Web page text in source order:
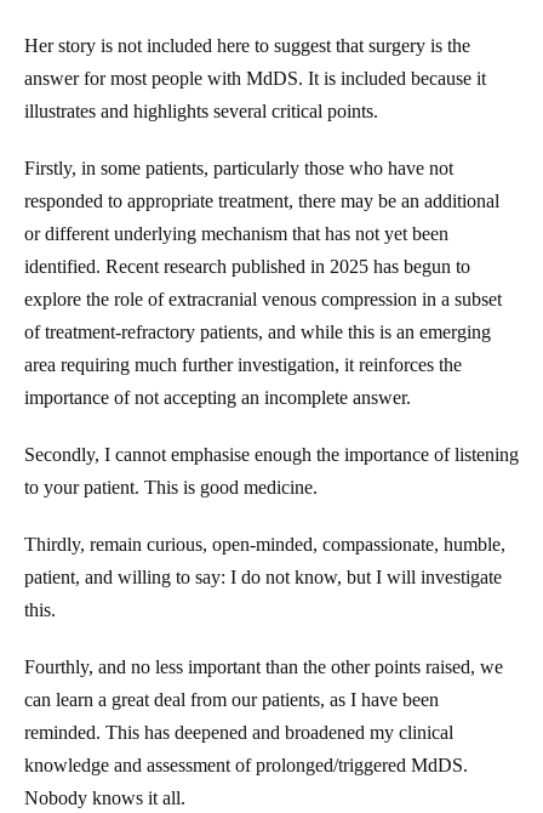
Her story is not included here to suggest that surgery is the
answer for most people with MdDS. It is included because it
illustrates and highlights several critical points.
Firstly, in some patients, particularly those who have not
responded to appropriate treatment, there may be an additional
or different underlying mechanism that has not yet been
identified. Recent research published in 2025 has begun to
explore the role of extracranial venous compression in a subset
of treatment-refractory patients, and while this is an emerging
area requiring much further investigation, it reinforces the
importance of not accepting an incomplete answer.
Secondly, I cannot emphasise enough the importance of listening
to your patient. This is good medicine.
Thirdly, remain curious, open-minded, compassionate, humble,
patient, and willing to say: I do not know, but I will investigate
this.
Fourthly, and no less important than the other points raised, we
can learn a great deal from our patients, as I have been
reminded. This has deepened and broadened my clinical
knowledge and assessment of prolonged/triggered MdDS.
Nobody knows it all.